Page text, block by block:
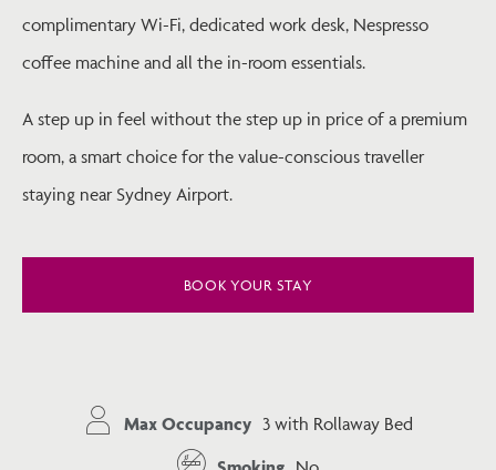
complimentary Wi-Fi, dedicated work desk, Nespresso
coffee machine and all the in-room essentials.
A step up in feel without the step up in price of a premium
room, a smart choice for the value-conscious traveller
staying near Sydney Airport.
BOOK YOUR STAY
Max Occupancy 3 with Rollaway Bed